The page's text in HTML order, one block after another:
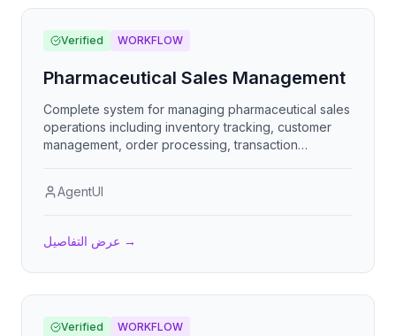
Verified WORKFLOW
Pharmaceutical Sales Management
Complete system for managing pharmaceutical sales
operations including inventory tracking, customer
management, order processing, transaction
AgentUI
عرض التفاصيل →
Verified WORKFLOW